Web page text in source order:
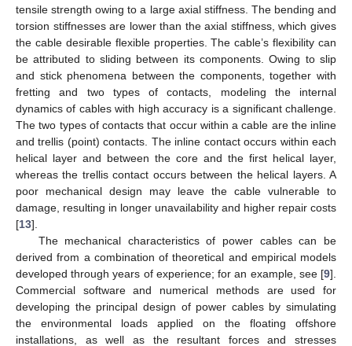
tensile strength owing to a large axial stiffness. The bending and
torsion stiffnesses are lower than the axial stiffness, which gives
the cable desirable flexible properties. The cable’s flexibility can
be attributed to sliding between its components. Owing to slip
and stick phenomena between the components, together with
fretting and two types of contacts, modeling the internal
dynamics of cables with high accuracy is a significant challenge.
The two types of contacts that occur within a cable are the inline
and trellis (point) contacts. The inline contact occurs within each
helical layer and between the core and the first helical layer,
whereas the trellis contact occurs between the helical layers. A
poor mechanical design may leave the cable vulnerable to
damage, resulting in longer unavailability and higher repair costs
[13].
The mechanical characteristics of power cables can be
derived from a combination of theoretical and empirical models
developed through years of experience; for an example, see [9].
Commercial software and numerical methods are used for
developing the principal design of power cables by simulating
the environmental loads applied on the floating offshore
installations, as well as the resultant forces and stresses